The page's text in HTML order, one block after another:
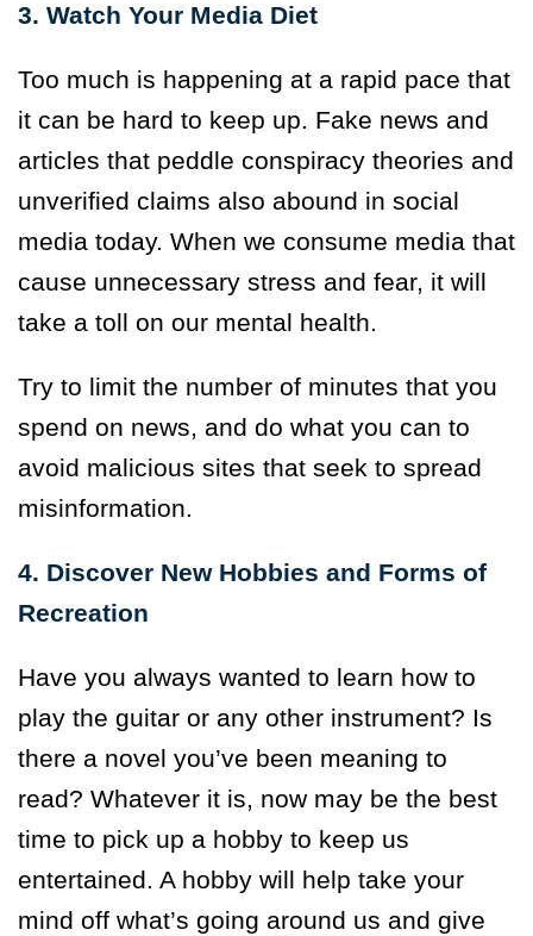
3. Watch Your Media Diet
Too much is happening at a rapid pace that
it can be hard to keep up. Fake news and
articles that peddle conspiracy theories and
unverified claims also abound in social
media today. When we consume media that
cause unnecessary stress and fear, it will
take a toll on our mental health.
Try to limit the number of minutes that you
spend on news, and do what you can to
avoid malicious sites that seek to spread
misinformation.
4. Discover New Hobbies and Forms of
Recreation
Have you always wanted to learn how to
play the guitar or any other instrument? Is
there a novel you’ve been meaning to
read? Whatever it is, now may be the best
time to pick up a hobby to keep us
entertained. A hobby will help take your
mind off what’s going around us and give